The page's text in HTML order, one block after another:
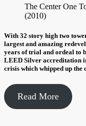
The Center One
(2010)
With 32 story high two
largest and amazing
years of trial and ordeal to
LEED Silver accreditation
crisis which whipped up the
Read More